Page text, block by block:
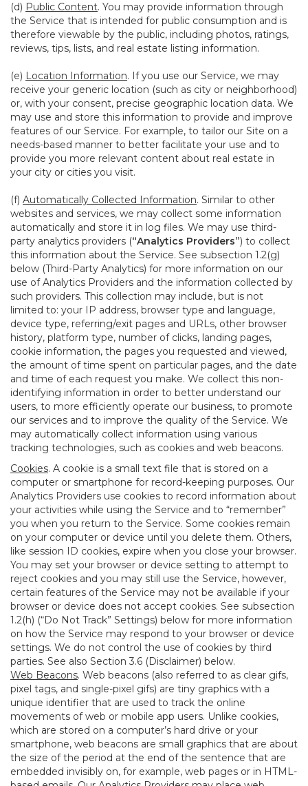
(d) Public Content. You may provide information through
the Service that is intended for public consumption and is
therefore viewable by the public, including photos, ratings,
reviews, tips, lists, and real estate listing information.
(e) Location Information. If you use our Service, we may
receive your generic location (such as city or neighborhood)
or, with your consent, precise geographic location data. We
may use and store this information to provide and improve
features of our Service. For example, to tailor our Site on a
needs-based manner to better facilitate your use and to
provide you more relevant content about real estate in
your city or cities you visit.
(f) Automatically Collected Information. Similar to other
websites and services, we may collect some information
automatically and store it in log files. We may use third-
party analytics providers (“Analytics Providers”) to collect
this information about the Service. See subsection 1.2(g)
below (Third-Party Analytics) for more information on our
use of Analytics Providers and the information collected by
such providers. This collection may include, but is not
limited to: your IP address, browser type and language,
device type, referring/exit pages and URLs, other browser
history, platform type, number of clicks, landing pages,
cookie information, the pages you requested and viewed,
the amount of time spent on particular pages, and the date
and time of each request you make. We collect this non-
identifying information in order to better understand our
users, to more efficiently operate our business, to promote
our services and to improve the quality of the Service. We
may automatically collect information using various
tracking technologies, such as cookies and web beacons.
Cookies. A cookie is a small text file that is stored on a
computer or smartphone for record-keeping purposes. Our
Analytics Providers use cookies to record information about
your activities while using the Service and to “remember”
you when you return to the Service. Some cookies remain
on your computer or device until you delete them. Others,
like session ID cookies, expire when you close your browser.
You may set your browser or device setting to attempt to
reject cookies and you may still use the Service, however,
certain features of the Service may not be available if your
browser or device does not accept cookies. See subsection
1.2(h) (“Do Not Track” Settings) below for more information
on how the Service may respond to your browser or device
settings. We do not control the use of cookies by third
parties. See also Section 3.6 (Disclaimer) below.
Web Beacons. Web beacons (also referred to as clear gifs,
pixel tags, and single-pixel gifs) are tiny graphics with a
unique identifier that are used to track the online
movements of web or mobile app users. Unlike cookies,
which are stored on a computer’s hard drive or your
smartphone, web beacons are small graphics that are about
the size of the period at the end of the sentence that are
embedded invisibly on, for example, web pages or in HTML-